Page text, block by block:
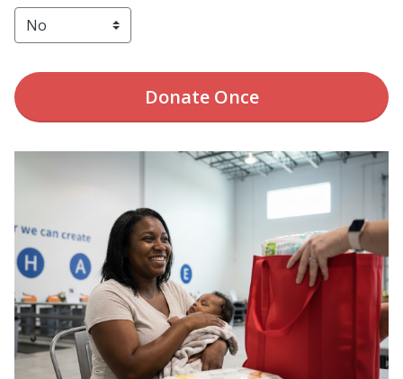
DonateOnce